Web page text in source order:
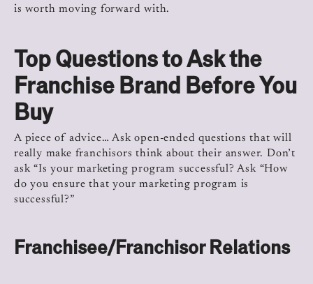
is worth moving forward with.
Top Questions to Ask the
Franchise Brand Before You
Buy
A piece of advice… Ask open-ended questions that will
really make franchisors think about their answer. Don’t
ask “Is your marketing program successful? Ask “How
do you ensure that your marketing program is
successful?”
Franchisee/Franchisor Relations